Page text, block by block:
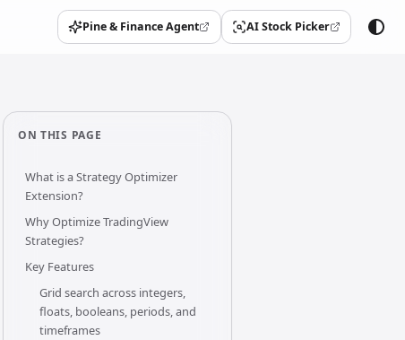
Pine & Finance Agent
(opens in a new tab) AI Stock Picker
(opens in a new tab)
ON THIS PAGE
What is a Strategy Optimizer
Extension?
Why Optimize TradingView
Strategies?
Key Features
Grid search across integers,
floats, booleans, periods, and
timeframes